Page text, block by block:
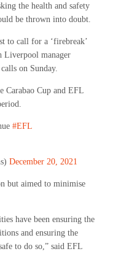
the health and safety
be thrown into doubt.
to call for a ‘firebreak’
Liverpool manager
on Sunday.
Carabao Cup and EFL
#EFL
December 20, 2021
but aimed to minimise
have been ensuring the
and ensuring the
to do so,” said EFL